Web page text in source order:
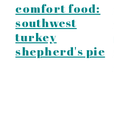
comfort food:
southwest
turkey
shepherd's pie